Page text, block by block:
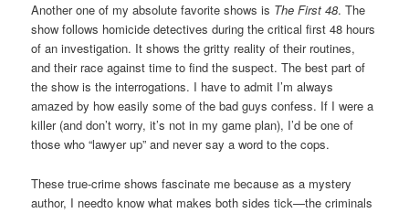
Another one of my absolute favorite shows is The First 48. The
show follows homicide detectives during the critical first 48 hours
of an investigation. It shows the gritty reality of their routines,
and their race against time to find the suspect. The best part of
the show is the interrogations. I have to admit I’m always
amazed by how easily some of the bad guys confess. If I were a
killer (and don’t worry, it’s not in my game plan), I’d be one of
those who “lawyer up” and never say a word to the cops.
These true-crime shows fascinate me because as a mystery
author, I needto know what makes both sides tick—the criminals